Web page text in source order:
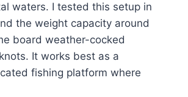
waters. I tested this setup in
the weight capacity around
board weather-cocked
It works best as a
fishing platform where